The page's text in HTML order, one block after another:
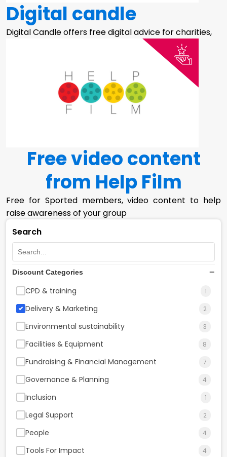
Digital candle
Digital Candle offers free digital advice for charities,
Free video content
from Help Film
Free for Sported members, video content to help
raise awareness of your group
Search
Discount Categories
CPD & training 1
Delivery & Marketing 2
Environmental sustainability 3
Facilities & Equipment 8
Fundraising & Financial Management 7
Governance & Planning 4
Inclusion 1
Legal Support 2
People 4
Tools For Impact 4